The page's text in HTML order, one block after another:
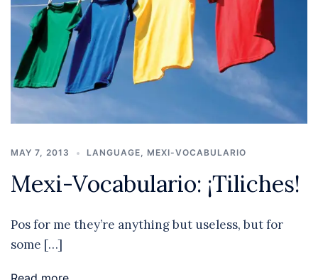
MAY 7, 2013 LANGUAGE, MEXI-VOCABULARIO
Mexi-Vocabulario: ¡Tiliches!
Pos for me they’re anything but useless, but for
some […]